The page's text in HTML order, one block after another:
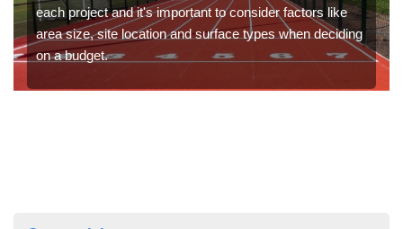
each project and it's important to consider factors like
area size, site location and surface types when deciding
on a budget.